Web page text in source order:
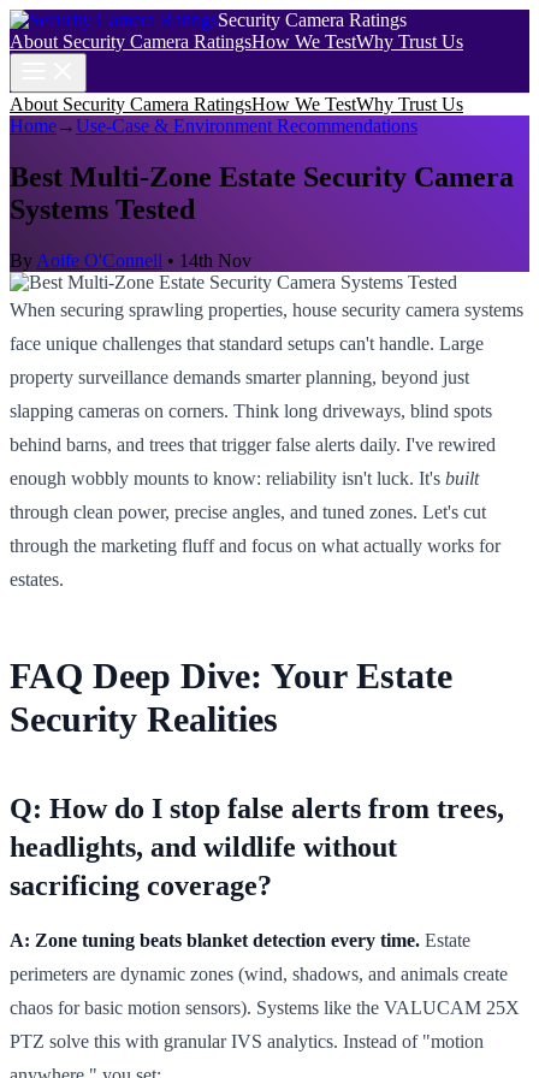
Security Camera Ratings
About Security Camera RatingsHow We TestWhy Trust Us
About Security Camera RatingsHow We TestWhy Trust Us
Home→Use-Case & Environment Recommendations
Best Multi-Zone Estate Security Camera
Systems Tested
By Aoife O'Connell • 14th Nov
When securing sprawling properties, house security camera systems
face unique challenges that standard setups can't handle. Large
property surveillance demands smarter planning, beyond just
slapping cameras on corners. Think long driveways, blind spots
behind barns, and trees that trigger false alerts daily. I've rewired
enough wobbly mounts to know: reliability isn't luck. It's built
through clean power, precise angles, and tuned zones. Let's cut
through the marketing fluff and focus on what actually works for
estates.
FAQ Deep Dive: Your Estate
Security Realities
Q: How do I stop false alerts from trees,
headlights, and wildlife without
sacrificing coverage?
A: Zone tuning beats blanket detection every time. Estate
perimeters are dynamic zones (wind, shadows, and animals create
chaos for basic motion sensors). Systems like the VALUCAM 25X
PTZ solve this with granular IVS analytics. Instead of "motion